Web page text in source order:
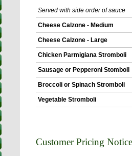
Served with side order of sauce
Cheese Calzone - Medium
Cheese Calzone - Large
Chicken Parmigiana Stromboli
Sausage or Pepperoni Stomboli
Broccoli or Spinach Stromboli
Vegetable Stromboli
Customer Pricing Notice